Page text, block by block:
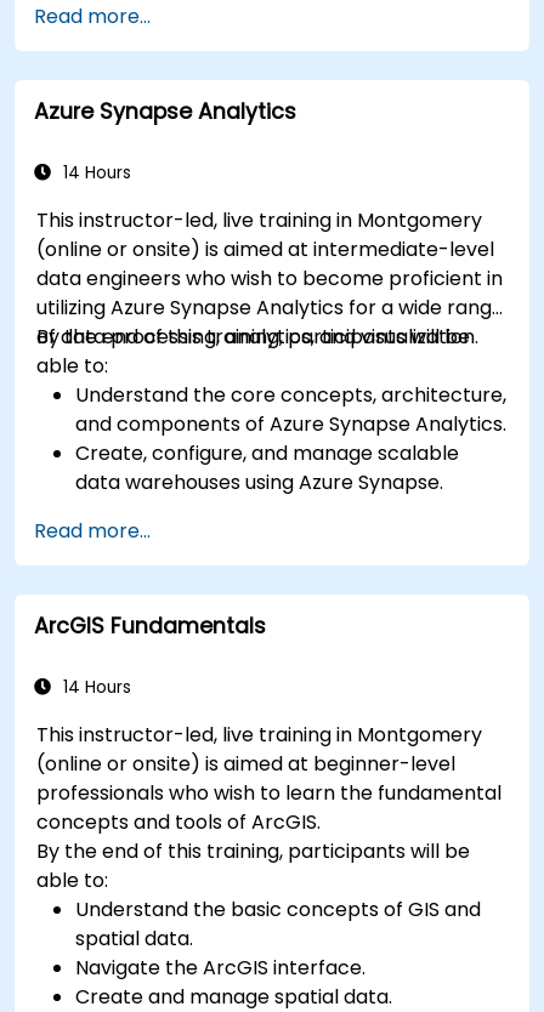
Grafana.
Monitor system metrics and visualize data
using Prometheus.
Read more...
Azure Synapse Analytics
14 Hours
This instructor-led, live training in Montgomery
(online or onsite) is aimed at intermediate-level
data engineers who wish to become proficient in
utilizing Azure Synapse Analytics for a wide range
of data processing, analytics, and visualization.
By the end of this training, participants will be
able to:
Understand the core concepts, architecture,
and components of Azure Synapse Analytics.
Create, configure, and manage scalable
data warehouses using Azure Synapse.
transforming, and loading data (ETL) from
various sources into Azure Synapse.
Optimize query performance, secure data,
and integrate Azure Synapse with Power BI
insights.
Read more...
ArcGIS Fundamentals
14 Hours
This instructor-led, live training in Montgomery
(online or onsite) is aimed at beginner-level
professionals who wish to learn the fundamental
concepts and tools of ArcGIS.
By the end of this training, participants will be
able to:
Understand the basic concepts of GIS and
spatial data.
Navigate the ArcGIS interface.
Create and manage spatial data.